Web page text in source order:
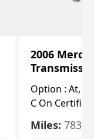
2006
Option : At,
C On
Miles: 78390